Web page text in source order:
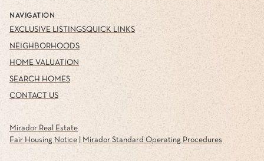
NAVIGATION
EXCLUSIVE LISTINGS
NEIGHBORHOODS
HOME VALUATION
SEARCH HOMES
CONTACT US
QUICK LINKS
Mirador Real Estate
Fair Housing Notice| Mirador Standard Operating Procedures